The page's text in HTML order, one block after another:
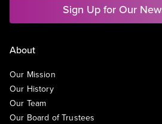
Sign Up for Our
About
Our Mission
Our History
Our Team
Our Board of Trustees